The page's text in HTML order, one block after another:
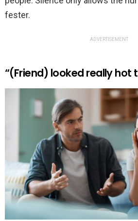
fester.
ADVERTISEMENT
“(Friend) looked really hot